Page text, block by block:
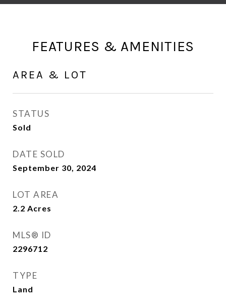
FEATURES & AMENITIES
AREA & LOT
STATUS
Sold
DATE SOLD
September 30, 2024
LOT AREA
2.2 Acres
MLS® ID
2296712
TYPE
Land